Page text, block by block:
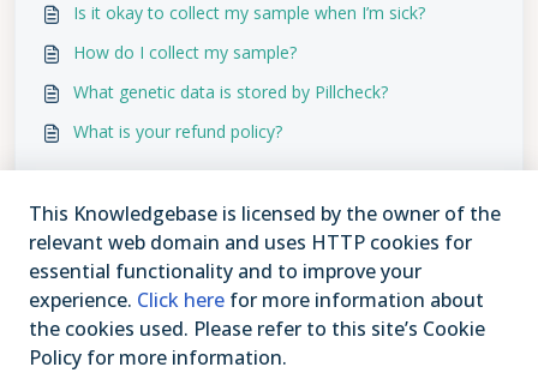
Is it okay to collect my sample when I’m sick?
How do I collect my sample?
What genetic data is stored by Pillcheck?
What is your refund policy?
1-877-409-3629
This Knowledgebase is licensed by the owner of the
relevant web domain and uses HTTP cookies for
essential functionality and to improve your
experience. Click here for more information about
the cookies used. Please refer to this site’s Cookie
Policy for more information.